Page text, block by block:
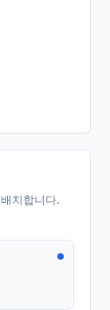
치합니다.